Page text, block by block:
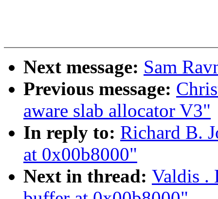
Next message: Sam
Previous message:
aware slab allocator V3"
In reply to: Richard B.
at 0x00b8000"
Next in thread: Valdis .